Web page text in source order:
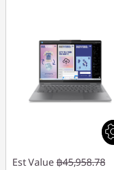
Est Value ฿45,958.78